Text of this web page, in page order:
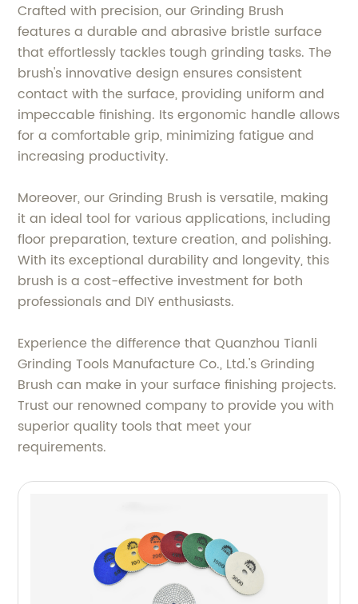
Crafted with precision, our Grinding Brush
features a durable and abrasive bristle surface
that effortlessly tackles tough grinding tasks. The
brush's innovative design ensures consistent
contact with the surface, providing uniform and
impeccable finishing. Its ergonomic handle allows
for a comfortable grip, minimizing fatigue and
increasing productivity.
Moreover, our Grinding Brush is versatile, making
it an ideal tool for various applications, including
floor preparation, texture creation, and polishing.
With its exceptional durability and longevity, this
brush is a cost-effective investment for both
professionals and DIY enthusiasts.
Experience the difference that Quanzhou Tianli
Grinding Tools Manufacture Co., Ltd.'s Grinding
Brush can make in your surface finishing projects.
Trust our renowned company to provide you with
superior quality tools that meet your
requirements.